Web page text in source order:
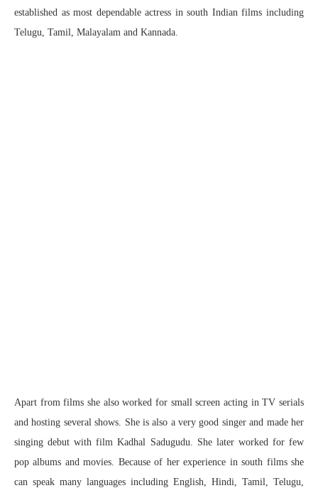
established as most dependable actress in south Indian films including
Telugu, Tamil, Malayalam and Kannada.
Apart from films she also worked for small screen acting in TV serials
and hosting several shows. She is also a very good singer and made her
singing debut with film Kadhal Sadugudu. She later worked for few
pop albums and movies. Because of her experience in south films she
can speak many languages including English, Hindi, Tamil, Telugu,